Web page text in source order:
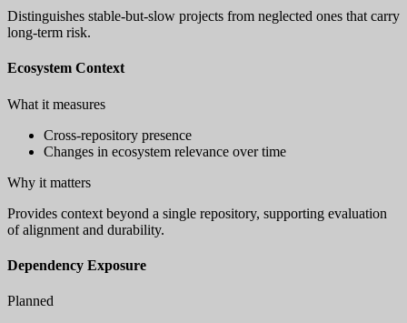
Distinguishes stable-but-slow projects from neglected ones that carry
long-term risk.
Ecosystem Context
What it measures
Cross-repository presence
Changes in ecosystem relevance over time
Why it matters
Provides context beyond a single repository, supporting evaluation
of alignment and durability.
Dependency Exposure
Planned